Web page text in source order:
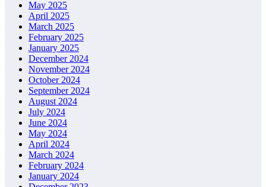
May 2025
April 2025
March 2025
February 2025
January 2025
December 2024
November 2024
October 2024
September 2024
August 2024
July 2024
June 2024
May 2024
April 2024
March 2024
February 2024
January 2024